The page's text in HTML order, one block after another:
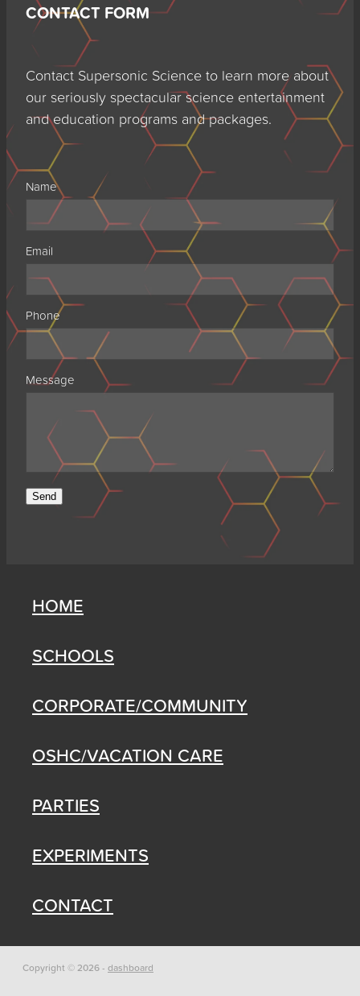
CONTACT FORM
Contact Supersonic Science to learn more about
our seriously spectacular science entertainment
and education programs and packages.
Name
Email
Phone
Message
Send
HOME
SCHOOLS
CORPORATE/COMMUNITY
OSHC/VACATION CARE
PARTIES
EXPERIMENTS
CONTACT
Copyright © 2026 - dashboard